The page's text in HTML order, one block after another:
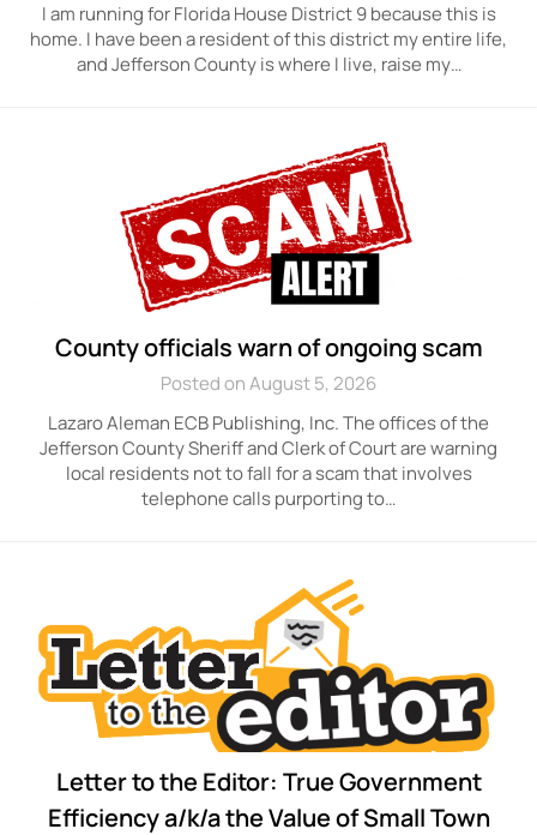
I am running for Florida House District 9 because this is
home. I have been a resident of this district my entire life,
and Jefferson County is where I live, raise my…
County officials warn of ongoing scam
Posted on August 5, 2026
Lazaro Aleman ECB Publishing, Inc. The offices of the
Jefferson County Sheriff and Clerk of Court are warning
local residents not to fall for a scam that involves
telephone calls purporting to…
Letter to the Editor: True Government
Efficiency a/k/a the Value of Small Town